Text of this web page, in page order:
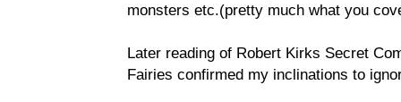
monsters etc.(pretty much what you
Later reading of Robert Kirks Secret
Fairies confirmed my inclinations to